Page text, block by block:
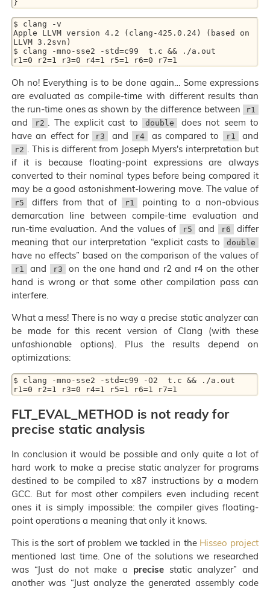
$ clang -v
Apple LLVM version 4.2 (clang-425.0.24) (based on
LLVM 3.2svn)
$ clang -mno-sse2 -std=c99  t.c && ./a.out
Oh no! Everything is to be done again… Some expressions
are evaluated as compile-time with different results than
the run-time ones as shown by the difference between
r1
and r2 . The explicit cast to double
does not seem to
have an effect for
r3 and r4 as compared to r1 and
r2
. This is different from Joseph Myers's interpretation but
if it is because floating-point expressions are always
converted to their nominal types before being compared it
may be a good astonishment-lowering move. The value of
r5 differs from that of r1
pointing to a non-obvious
demarcation line between compile-time evaluation and
run-time evaluation. And the values of
r5 and r6
differ
meaning that our interpretation “explicit casts to
double
have no effects” based on the comparison of the values of
r1 and r3
on the one hand and r2 and r4 on the other
hand is wrong or that some other compilation pass can
interfere.
What a mess! There is no way a precise static analyzer can
be made for this recent version of Clang (with these
unfashionable options). Plus the results depend on
optimizations:
$ clang -mno-sse2 -std=c99 -O2  t.c && ./a.out
FLT_EVAL_METHOD is not ready for
precise static analysis
In conclusion it would be possible and only quite a lot of
hard work to make a precise static analyzer for programs
destined to be compiled to x87 instructions by a modern
GCC. But for most other compilers even including recent
ones it is simply impossible: the compiler gives floating-
point operations a meaning that only it knows.
This is the sort of problem we tackled in the Hisseo project
mentioned last time. One of the solutions we researched
was “Just do not make a precise static analyzer” and
another was “Just analyze the generated assembly code